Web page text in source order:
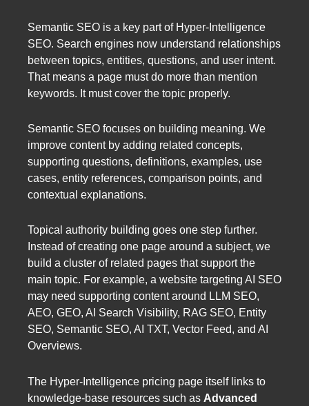
Semantic SEO is a key part of Hyper-Intelligence
SEO. Search engines now understand relationships
between topics, entities, questions, and user intent.
That means a page must do more than mention
keywords. It must cover the topic properly.
Semantic SEO focuses on building meaning. We
improve content by adding related concepts,
supporting questions, definitions, examples, use
cases, entity references, comparison points, and
contextual explanations.
Topical authority building goes one step further.
Instead of creating one page around a subject, we
build a cluster of related pages that support the
main topic. For example, a website targeting AI SEO
may need supporting content around LLM SEO,
AEO, GEO, AI Search Visibility, RAG SEO, Entity
SEO, Semantic SEO, AI TXT, Vector Feed, and AI
Overviews.
The Hyper-Intelligence pricing page itself links to
knowledge-base resources such as Advanced